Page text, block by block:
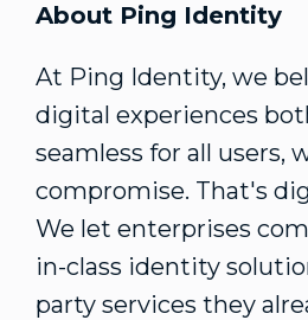
About Ping Identity
At Ping Identity, we
digital experiences
seamless for all users,
compromise. That's
We let enterprises
in-class identity
party services they